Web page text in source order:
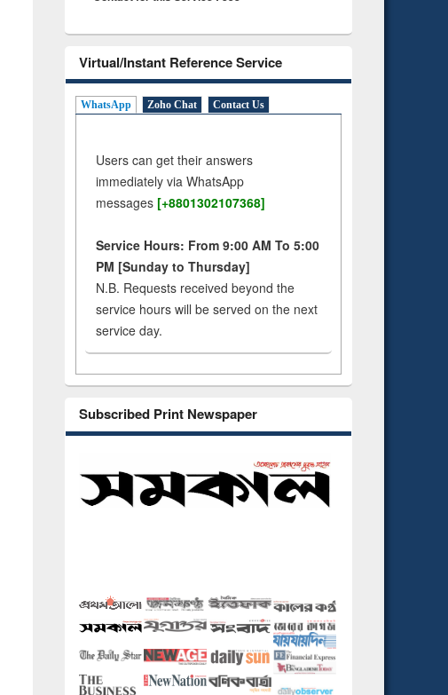
Virtual/Instant Reference Service
WhatsApp Zoho Chat Contact Us
Users can get their answers
immediately via WhatsApp
messages [+8801302107368]
Service Hours: From 9:00 AM To 5:00
PM [Sunday to Thursday]
N.B. Requests received beyond the
service hours will be served on the next
service day.
Subscribed Print Newspaper